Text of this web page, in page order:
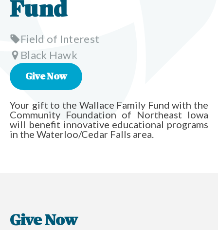
Fund
Field of Interest
Black Hawk
Give Now
Your gift to the Wallace Family Fund with the
Community Foundation of Northeast Iowa
will benefit innovative educational programs
in the Waterloo/Cedar Falls area.
Give Now